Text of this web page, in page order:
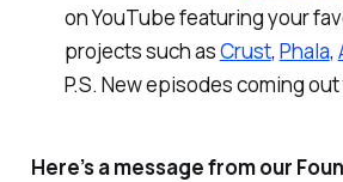
on YouTube featuring your
projects such asCrust, Phala,
P.S. New episodes coming
Here’s a message from our